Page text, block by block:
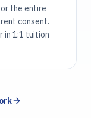
the entire
consent.
in 1:1 tuition